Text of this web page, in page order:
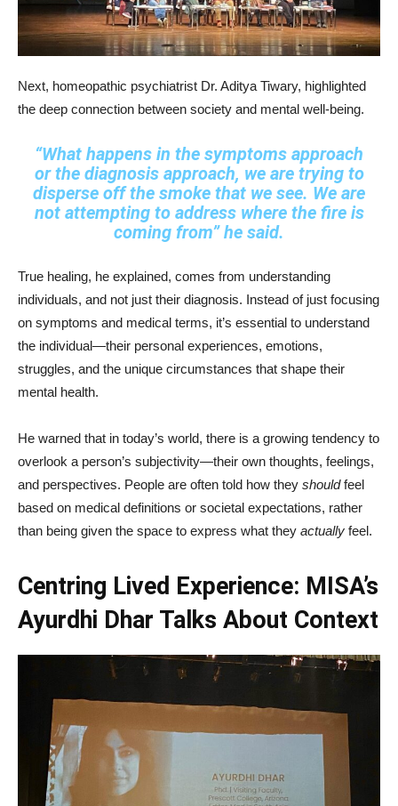
Next, homeopathic psychiatrist Dr. Aditya Tiwary, highlighted
the deep connection between society and mental well-being.
“What happens in the symptoms approach
or the diagnosis approach, we are trying to
disperse off the smoke that we see. We are
not attempting to address where the fire is
coming from”he said.
True healing, he explained, comes from understanding
individuals, and not just their diagnosis. Instead of just focusing
on symptoms and medical terms, it’s essential to understand
the individual—their personal experiences, emotions,
struggles, and the unique circumstances that shape their
mental health.
He warned that in today’s world, there is a growing tendency to
overlook a person’s subjectivity—their own thoughts, feelings,
and perspectives. People are often told how they shouldfeel
based on medical definitions or societal expectations, rather
than being given the space to express what they actually feel.
Centring Lived Experience: MISA’s
Ayurdhi Dhar Talks About Context